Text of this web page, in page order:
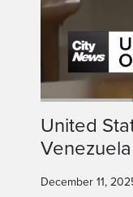
Pause Unmute
Time
United
Venezuela
December 11,